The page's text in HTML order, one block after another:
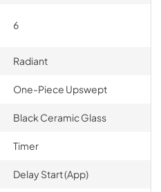
6
Radiant
One-Piece Upswept
Black Ceramic Glass
Timer
Delay Start (App)